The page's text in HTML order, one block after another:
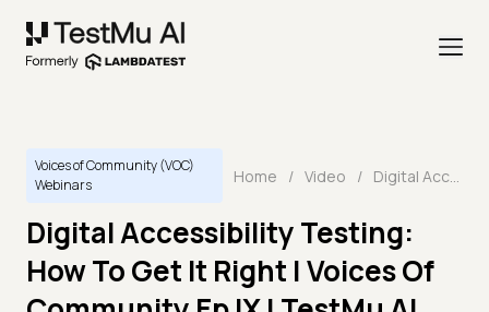
Voices of Community (VOC)
Webinars
Home / Video / Digital Accessibility Testing: How To Get It Right | Voices Of Community Ep IX | TestMu AI Webinar
Digital Accessibility Testing:
How To Get It Right | Voices Of